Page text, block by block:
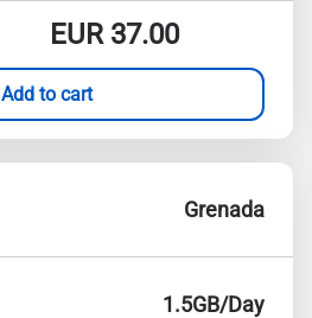
EUR37.00
Add to cart
Grenada
1.5GB/Day